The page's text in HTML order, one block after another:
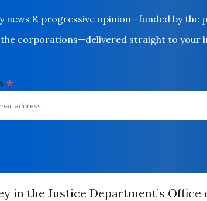
news & progressive opinion—funded by the
corporations—delivered straight to your
*
in the Justice Department’s Office